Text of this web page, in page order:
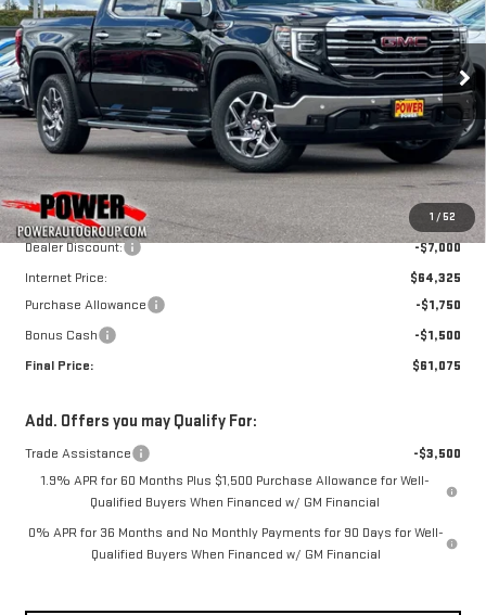
1 / 52
SIERRA 1500SLT
Price Drop
VIN:3GTUUDEL7TG333179 G9040Model: TK10543
In Stock Ext. Int.
$10,250
SAVINGS
$61,075
FINAL PRICE
Less
MSRP:
$71,325
Dealer Discount:
-$7,000
Internet Price:
$64,325
Purchase Allowance
-$1,750
Bonus Cash
-$1,500
Final Price:
$61,075
Add. Offers you may Qualify For:
Trade Assistance
-$3,500
1.9% APR for 60 Months Plus $1,500 Purchase Allowance for Well-
Qualified Buyers When Financed w/ GM Financial
0% APR for 36 Months and No Monthly Payments for 90 Days for Well-
Qualified Buyers When Financed w/ GM Financial